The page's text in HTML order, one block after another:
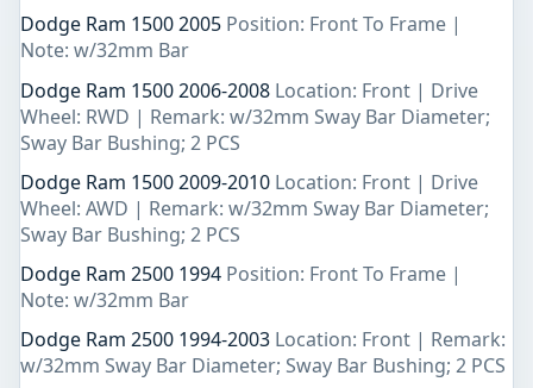
Dodge Ram 1500 2005 Position: Front To Frame |
Note: w/32mm Bar
Dodge Ram 1500 2006-2008 Location: Front | Drive
Wheel: RWD | Remark: w/32mm Sway Bar Diameter;
Sway Bar Bushing; 2 PCS
Dodge Ram 1500 2009-2010 Location: Front | Drive
Wheel: AWD | Remark: w/32mm Sway Bar Diameter;
Sway Bar Bushing; 2 PCS
Dodge Ram 2500 1994 Position: Front To Frame |
Note: w/32mm Bar
Dodge Ram 2500 1994-2003 Location: Front | Remark:
w/32mm Sway Bar Diameter; Sway Bar Bushing; 2 PCS